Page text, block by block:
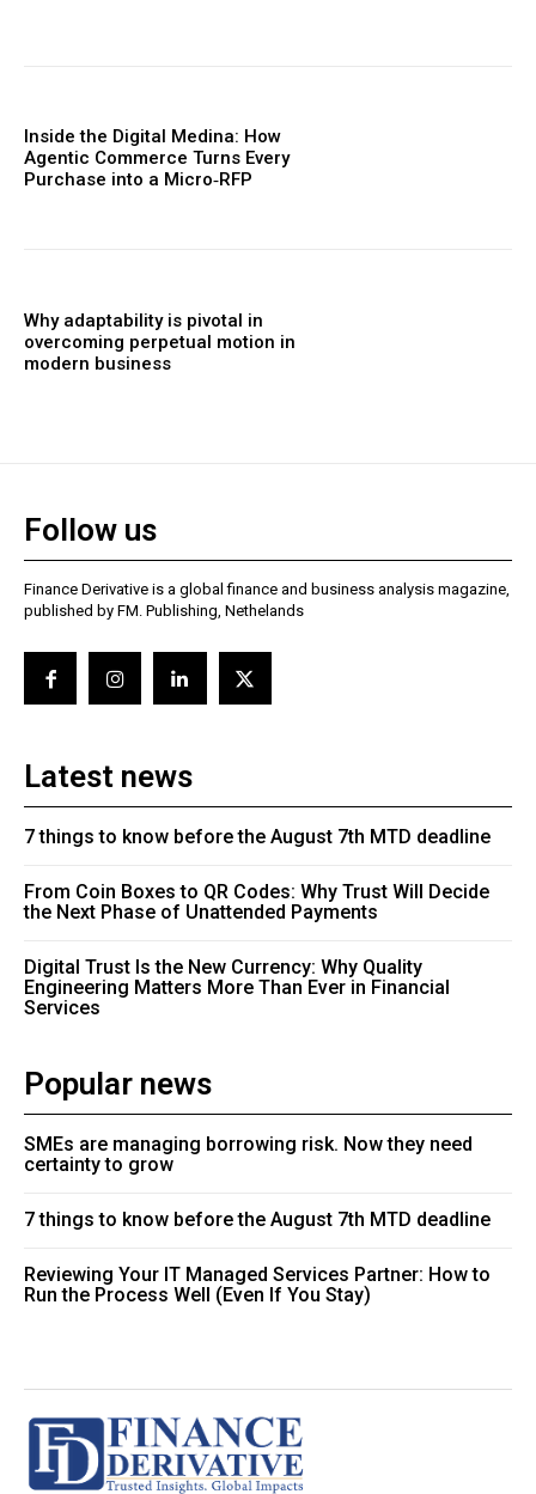
Inside the Digital Medina: How
Agentic Commerce Turns Every
Purchase into a Micro‑RFP
Why adaptability is pivotal in
overcoming perpetual motion in
modern business
Follow us
Finance Derivative is a global finance and business analysis magazine,
published by FM. Publishing, Nethelands
Latest news
7 things to know before the August 7th MTD deadline
From Coin Boxes to QR Codes: Why Trust Will Decide
the Next Phase of Unattended Payments
Digital Trust Is the New Currency: Why Quality
Engineering Matters More Than Ever in Financial
Services
Popular news
SMEs are managing borrowing risk. Now they need
certainty to grow
7 things to know before the August 7th MTD deadline
Reviewing Your IT Managed Services Partner: How to
Run the Process Well (Even If You Stay)